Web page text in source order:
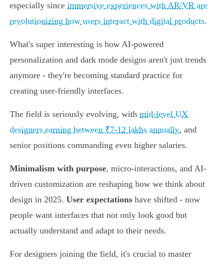
especially since immersive experiences with AR/VR are
revolutionizing how users interact with digital products.
What's super interesting is how AI-powered
personalization and dark mode designs aren't just trends
anymore - they're becoming standard practice for
creating user-friendly interfaces.
The field is seriously evolving, with mid-level UX
designers earning between ₹7-12 lakhs annually, and
senior positions commanding even higher salaries.
Minimalism with purpose, micro-interactions, and AI-
driven customization are reshaping how we think about
design in 2025. User expectations have shifted - now
people want interfaces that not only look good but
actually understand and adapt to their needs.
For designers joining the field, it's crucial to master